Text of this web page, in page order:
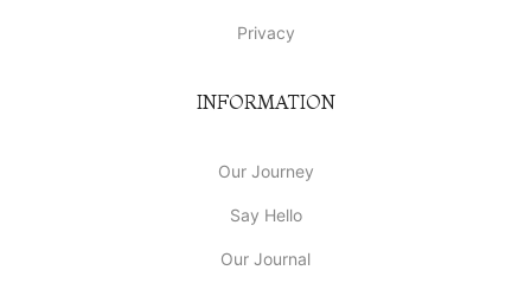
Privacy
INFORMATION
Our Journey
Say Hello
Our Journal